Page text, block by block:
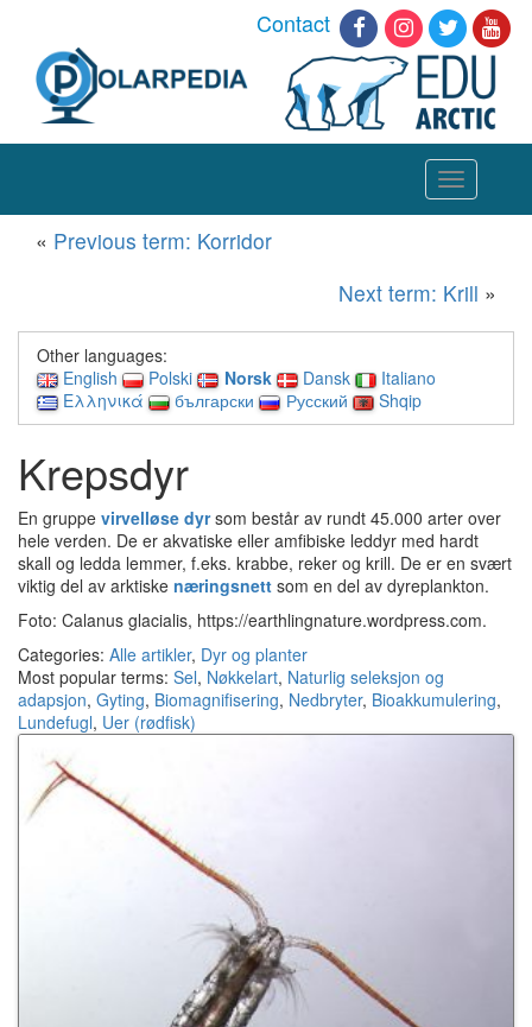
Contact
Toggle
navigation
« Previous term: Korridor
Next term: Krill »
Other languages:
English
Polski Norsk Dansk
Italiano
Ελληνικά
български Русский Shqip
Krepsdyr
En gruppe virvelløse dyrsom består av rundt 45.000 arter over
hele verden. De er akvatiske eller amfibiske leddyr med hardt
skall og ledda lemmer, f.eks. krabbe, reker og krill. De er en svært
viktig del av arktiske næringsnett som en del av dyreplankton.
Foto: Calanus glacialis, https://earthlingnature.wordpress.com.
Categories: Alle artikler, Dyr og planter
Most popular terms: Sel, Nøkkelart, Naturlig seleksjon og
adapsjon, Gyting, Biomagnifisering, Nedbryter, Bioakkumulering,
Lundefugl, Uer (rødfisk)